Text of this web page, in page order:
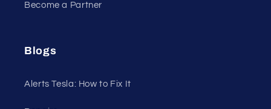
Become a Partner
Blogs
Alerts Tesla: How to Fix It